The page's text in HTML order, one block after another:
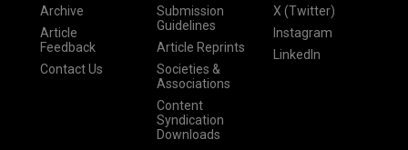
Archive
Article
Feedback
Contact Us
Submission
Guidelines
Article Reprints
Societies &
Associations
Content
Syndication
Downloads
X (Twitter)
Instagram
LinkedIn